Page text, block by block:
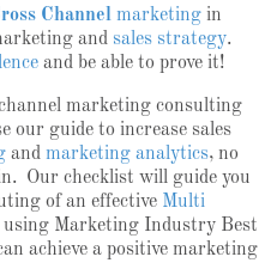
Channel marketing in
and sales strategy.
and be able to prove it!
marketing consulting
our guide to increase sales
and marketing analytics, no
Our checklist will guide you
of an effective Multi
using Marketing Industry Best
achieve a positive marketing